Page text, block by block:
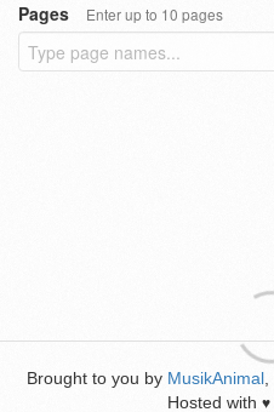
Pages
Enter up to 10 pages
Brought to you by MusikAnimal
Hosted with ♥